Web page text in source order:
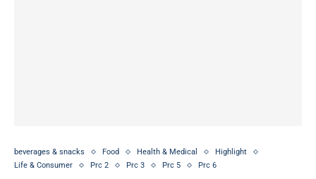
beverages & snacks Food Health & Medical
Highlight
Life & Consumer
Prc 2 Prc 3 Prc 5 Prc 6